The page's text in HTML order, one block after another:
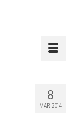
8
MAR 2014